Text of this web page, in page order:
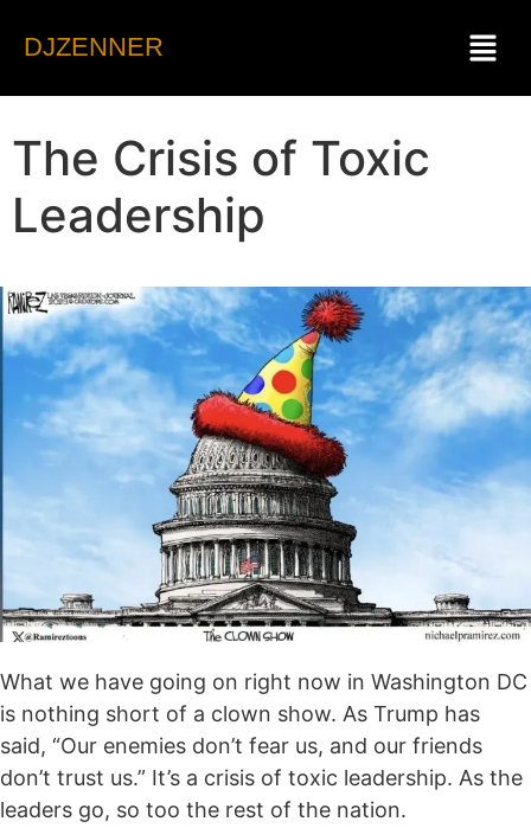
DJZENNER
The Crisis of Toxic
Leadership
What we have going on right now in Washington DC
is nothing short of a clown show. As Trump has
said, “Our enemies don’t fear us, and our friends
don’t trust us.” It’s a crisis of toxic leadership. As the
leaders go, so too the rest of the nation.